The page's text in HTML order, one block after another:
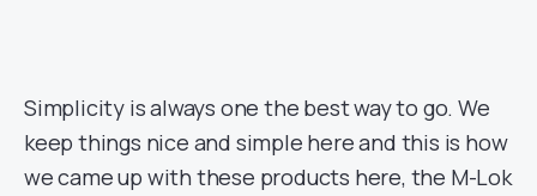
Simplicity is always one the best way to go. We
keep things nice and simple here and this is how
we came up with these products here, the M-Lok